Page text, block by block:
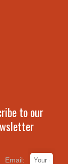
to our
Email: